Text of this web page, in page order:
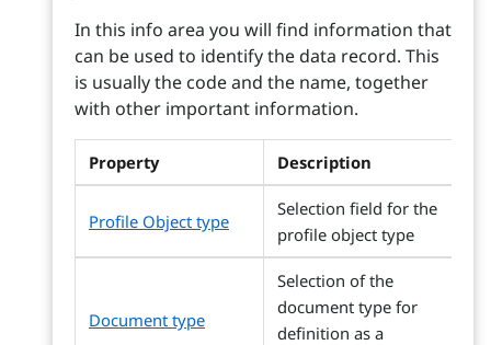
In this info area you will find information that
can be used to identify the data record. This
is usually the code and the name, together
with other important information.
Property Description
Profile Object type
Selection field for the
profile object type
Document type
Selection of the
document type for
definition as a